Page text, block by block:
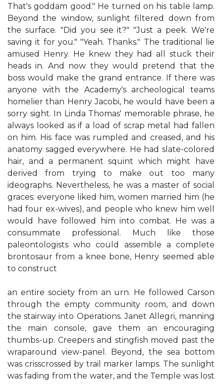
That's goddam good." He turned on his table lamp.
Beyond the window, sunlight filtered down from
the surface. "Did you see it?" "Just a peek. We're
saving it for you." "Yeah. Thanks." The traditional lie
amused Henry. He knew they had all stuck their
heads in. And now they would pretend that the
boss would make the grand entrance. If there was
anyone with the Academy's archeological teams
homelier than Henry Jacobi, he would have been a
sorry sight. In Linda Thomas' memorable phrase, he
always looked as if a load of scrap metal had fallen
on him. His face was rumpled and creased, and his
anatomy sagged everywhere. He had slate-colored
hair, and a permanent squint which might have
derived from trying to make out too many
ideographs. Nevertheless, he was a master of social
graces: everyone liked him, women married him (he
had four ex-wives), and people who knew him well
would have followed him into combat. He was a
consummate professional. Much like those
paleontologists who could assemble a complete
brontosaur from a knee bone, Henry seemed able
to construct
an entire society from an urn. He followed Carson
through the empty community room, and down
the stairway into Operations. Janet Allegri, manning
the main console, gave them an encouraging
thumbs-up. Creepers and stingfish moved past the
wraparound view-panel. Beyond, the sea bottom
was crisscrossed by trail marker lamps. The sunlight
was fading from the water, and the Temple was lost